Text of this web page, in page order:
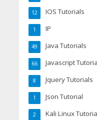
IOS Tutorials
12
IP
1
Java Tutorials
49
Javascript
66
Jquery Tutorials
8
Json Tutorial
1
Kali Linux
2